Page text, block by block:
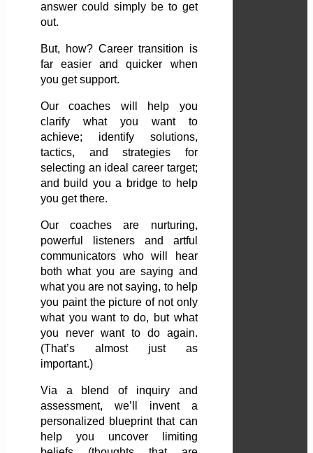
answer could simply be to get
out.
But, how? Career transition is
far easier and quicker when
you get support.
Our coaches will help you
clarify what you want to
achieve; identify solutions,
tactics, and strategies for
selecting an ideal career target;
and build you a bridge to help
you get there.
Our coaches are nurturing,
powerful listeners and artful
communicators who will hear
both what you are saying and
what you are not saying, to help
you paint the picture of not only
what you want to do, but what
you never want to do again.
(That’s almost just as
important.)
Via a blend of inquiry and
assessment, we’ll invent a
personalized blueprint that can
help you uncover limiting